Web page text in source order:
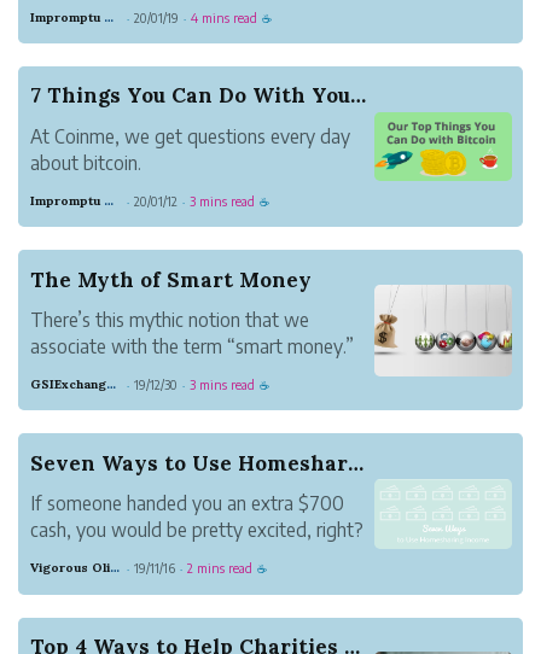
West Africa and is a small,
traveled to Malawi with a group of
nurses and qualified professional...
Impromptu Gray Beaver · 20/01/19 · 4 mins read ☕
7 Things You Can Do With Your Bitcoin
At Coinme, we get questions every day
about bitcoin.
“How do I buy some?”
But there is one question in particular
that we hear from people, no matter
where they are in their digita...
Impromptu Gray Beaver · 20/01/12 · 3 mins read ☕
The Myth of Smart Money
There’s this mythic notion that we
associate with the term “smart money.”
refers to investors who are able to make
investors whose decisions are seemingly
right most of the...
GSIExchangeTeam · 19/12/30 · 3 mins read ☕
Seven Ways to Use Homesharing Income
If someone handed you an extra $700
cash, you would be pretty excited, right?
for dinner, or buy that new pair of shoes
dreaming about.
Vigorous Olive Whisky · 19/11/16 · 2 mins read ☕
Top 4 Ways to Help Charities Without Spending M...